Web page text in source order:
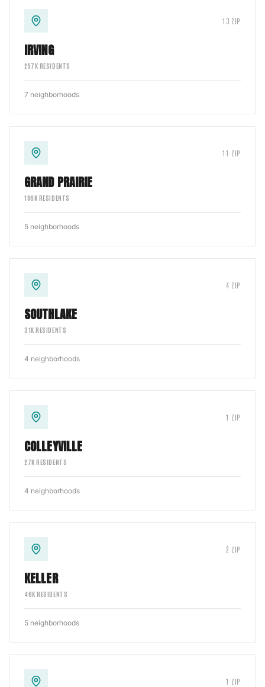
13 ZIP
IRVING
257K RESIDENTS
7 neighborhoods
11 ZIP
GRAND PRAIRIE
196K RESIDENTS
5 neighborhoods
4 ZIP
SOUTHLAKE
31K RESIDENTS
4 neighborhoods
1 ZIP
COLLEYVILLE
27K RESIDENTS
4 neighborhoods
2 ZIP
KELLER
46K RESIDENTS
5 neighborhoods
1 ZIP